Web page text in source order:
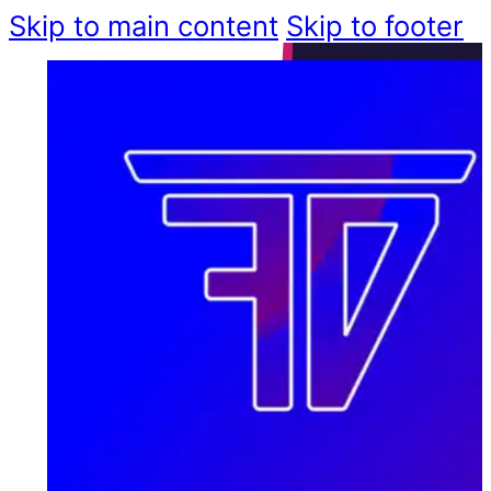
Skip to main content Skip to footer